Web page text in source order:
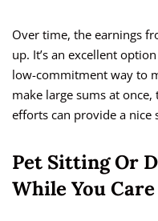
Over time, the earnings
up. It’s an excellent
low-commitment way to
make large sums at
efforts can provide a nice
Pet Sitting Or
While You Care